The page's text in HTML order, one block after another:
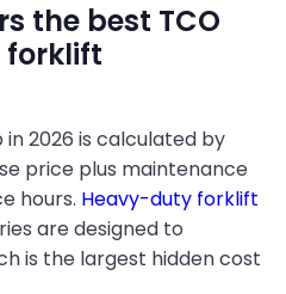
the best TCO
2026 is calculated by
price plus maintenance
hours. Heavy-duty forklift
are designed to
is the largest hidden cost